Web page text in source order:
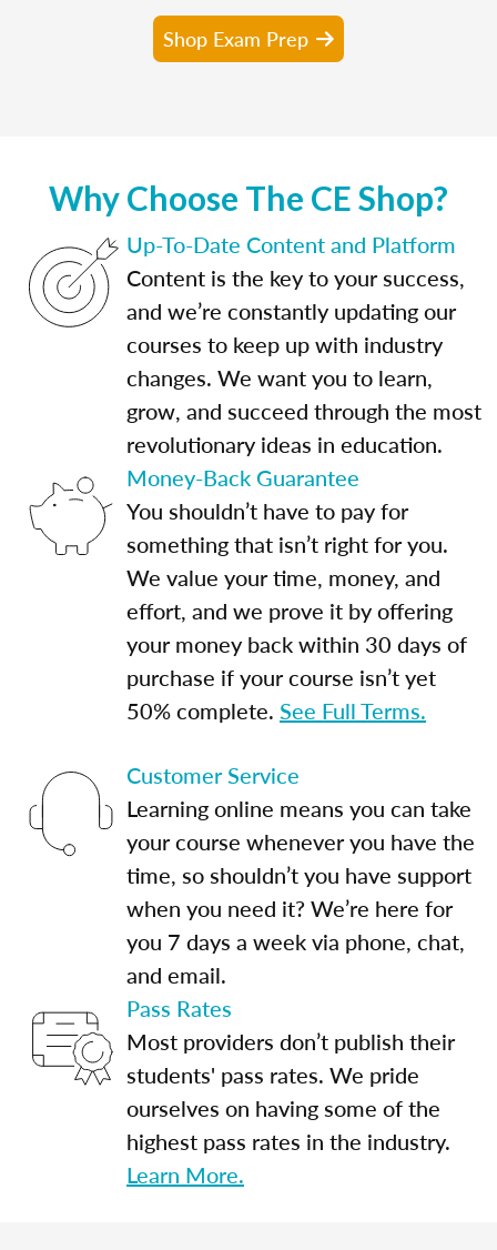
Shop Exam Prep
Why Choose The CE Shop?
Up-To-Date Content and Platform
Content is the key to your success,
and we’re constantly updating our
courses to keep up with industry
changes. We want you to learn,
grow, and succeed through the most
revolutionary ideas in education.
Money-Back Guarantee
You shouldn’t have to pay for
something that isn’t right for you.
We value your time, money, and
effort, and we prove it by offering
your money back within 30 days of
purchase if your course isn’t yet
50% complete. See Full Terms.
Customer Service
Learning online means you can take
your course whenever you have the
time, so shouldn’t you have support
when you need it? We’re here for
you 7 days a week via phone, chat,
and email.
Pass Rates
Most providers don’t publish their
students' pass rates. We pride
ourselves on having some of the
highest pass rates in the industry.
Learn More.